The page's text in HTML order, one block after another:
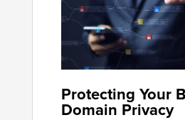
Protecting Your
Domain Privacy